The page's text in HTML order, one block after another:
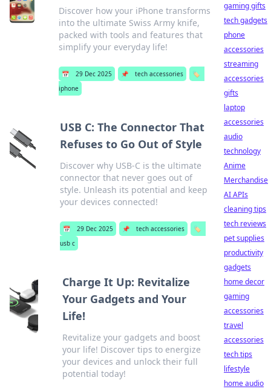
Discover how your iPhone transforms
into the ultimate Swiss Army knife,
packed with tools and features that
simplify your everyday life!
📅 29 Dec 2025 📌 tech accessories
🏷️
iphone
USB C: The Connector That
Refuses to Go Out of Style
Discover why USB-C is the ultimate
connector that never goes out of
style. Unleash its potential and keep
your devices connected!
📅 29 Dec 2025 📌 tech accessories
🏷️
usb c
Charge It Up: Revitalize
Your Gadgets and Your
Life!
Revitalize your gadgets and boost
your life! Discover tips to energize
your devices and unlock their full
potential today!
gaming gifts
tech gadgets
phone
accessories
streaming
accessories
gifts
laptop
accessories
audio
technology
Anime
Merchandise
AI APIs
cleaning tips
tech reviews
pet supplies
productivity
gadgets
home decor
gaming
accessories
travel
accessories
tech tips
lifestyle
home audio